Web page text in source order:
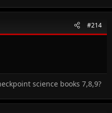
#214
science books 7,8,9?